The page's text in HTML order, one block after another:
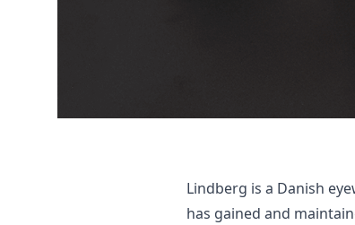
Lindberg is a Danish
has gained and